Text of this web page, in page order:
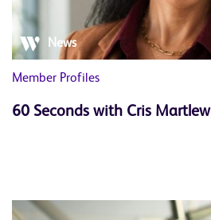
News
Member Profiles
60 Seconds with Cris Martlew